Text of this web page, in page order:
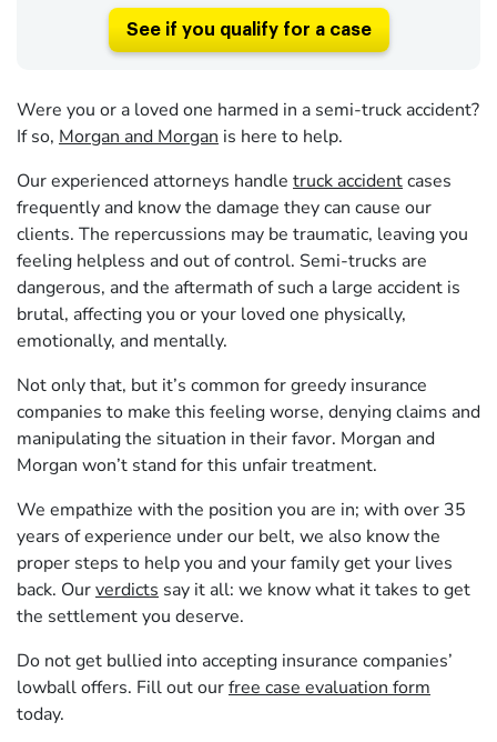
See if you qualify for a case
Were you or a loved one harmed in a semi-truck accident?
If so, Morgan and Morgan is here to help.
Our experienced attorneys handle truck accidentcases
frequently and know the damage they can cause our
clients. The repercussions may be traumatic, leaving you
feeling helpless and out of control. Semi-trucks are
dangerous, and the aftermath of such a large accident is
brutal, affecting you or your loved one physically,
emotionally, and mentally.
Not only that, but it’s common for greedy insurance
companies to make this feeling worse, denying claims and
manipulating the situation in their favor. Morgan and
Morgan won’t stand for this unfair treatment.
We empathize with the position you are in; with over 35
years of experience under our belt, we also know the
proper steps to help you and your family get your lives
back. Ourverdicts say it all: we know what it takes to get
the settlement you deserve.
Do not get bullied into accepting insurance companies’
lowball offers. Fill out ourfree case evaluation form
today.